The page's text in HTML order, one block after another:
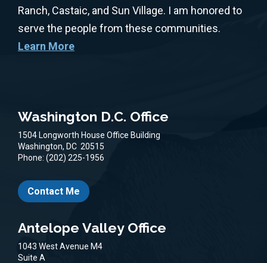
Ranch, Castaic, and Sun Village. I am honored to
serve the people from these communities.
Learn More
Washington D.C. Office
1504 Longworth House Office Building
Washington, DC 20515
Phone: (202) 225-1956
Contact Me
Antelope Valley Office
1043 West Avenue M4
Suite A